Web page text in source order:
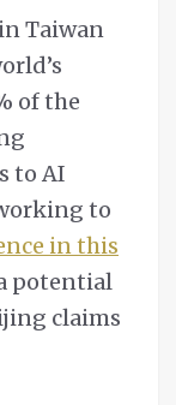
Taiwan
of the
to AI
to
in this
potential
claims